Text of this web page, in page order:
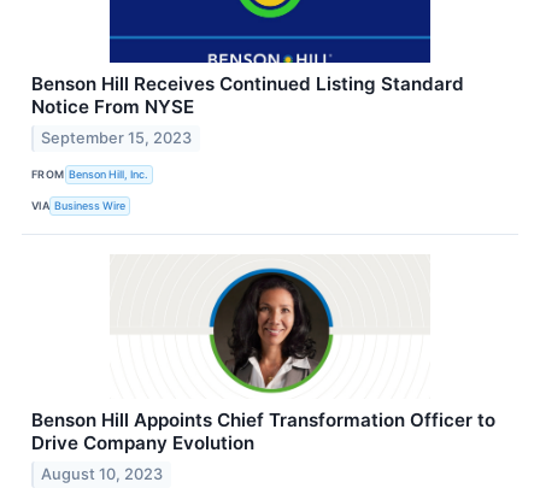
Benson Hill Receives Continued Listing Standard
Notice From NYSE
September 15, 2023
FROM Benson Hill, Inc.
VIA Business Wire
Benson Hill Appoints Chief Transformation Officer to
Drive Company Evolution
August 10, 2023